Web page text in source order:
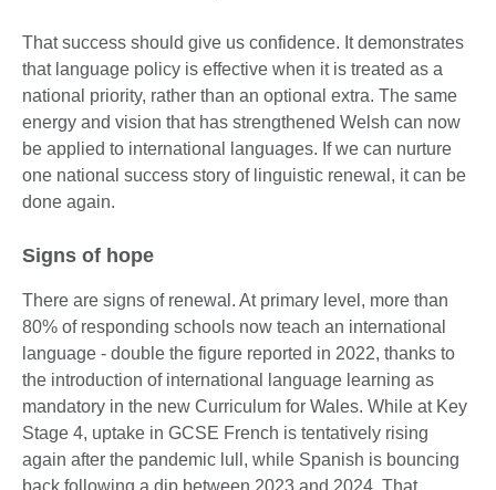
That success should give us confidence. It demonstrates
that language policy is effective when it is treated as a
national priority, rather than an optional extra. The same
energy and vision that has strengthened Welsh can now
be applied to international languages. If we can nurture
one national success story of linguistic renewal, it can be
done again.
Signs of hope
There are signs of renewal. At primary level, more than
80% of responding schools now teach an international
language - double the figure reported in 2022, thanks to
the introduction of international language learning as
mandatory in the new Curriculum for Wales. While at Key
Stage 4, uptake in GCSE French is tentatively rising
again after the pandemic lull, while Spanish is bouncing
back following a dip between 2023 and 2024. That